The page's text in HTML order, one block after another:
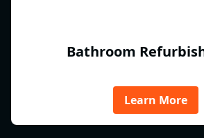
Bathroom
Learn More